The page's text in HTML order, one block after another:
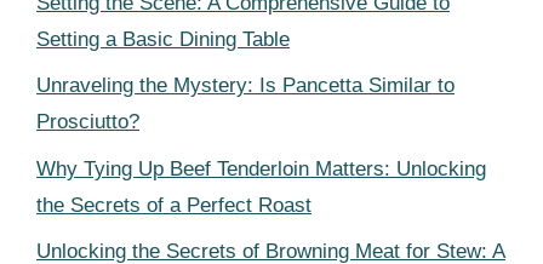
Setting a Basic Dining Table
Unraveling the Mystery: Is Pancetta Similar to
Prosciutto?
Why Tying Up Beef Tenderloin Matters: Unlocking
the Secrets of a Perfect Roast
Unlocking the Secrets of Browning Meat for Stew: A